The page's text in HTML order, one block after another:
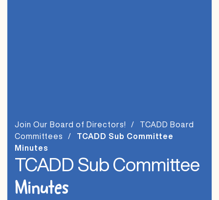
Join Our Board of Directors!
TCADD Board
Committees
TCADD Sub Committee
Minutes
TCADD Sub Committee
Minutes